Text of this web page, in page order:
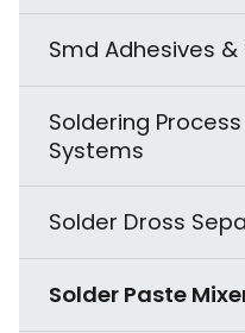
Vacuum Oven
Temperature
Testing
ESD Audit and
Thermocouples
Smd Adhesives &
Soldering
Systems
Solder Dross
Solder Paste